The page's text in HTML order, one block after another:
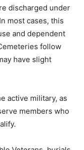
discharged
In most
spouse and
though they
state policy.
active military,
members
qualify.
Veterans,